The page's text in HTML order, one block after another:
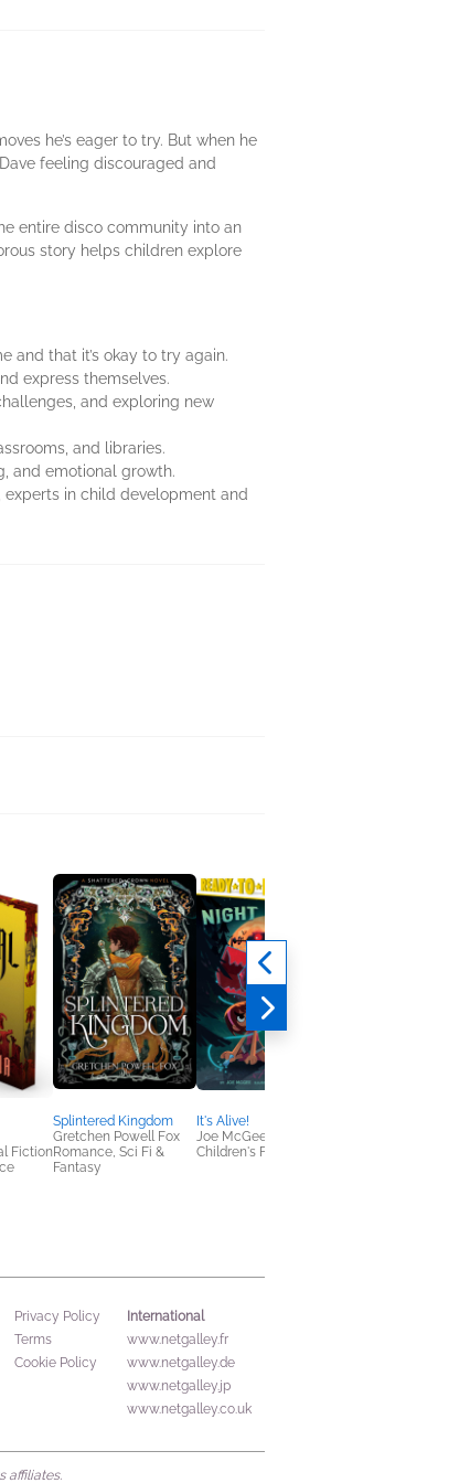
he’s eager to try. But when he
feeling discouraged and
entire disco community into an
story helps children explore
and that it’s okay to try again.
express themselves.
and exploring new
and libraries.
and emotional growth.
in child development and
Fiction
Splintered Kingdom
Gretchen Powell Fox
Romance, Sci Fi &
Fantasy
It's Alive!
Joe McGee
Children's Fiction
Privacy Policy
Terms
Cookie Policy
International
www.netgalley.fr
www.netgalley.de
www.netgalley.jp
www.netgalley.co.uk
affiliates.